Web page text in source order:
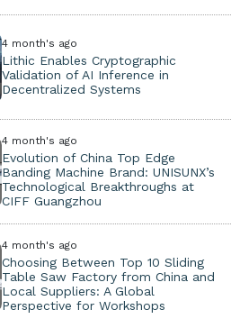
4 month's ago
Lithic Enables Cryptographic
Validation of AI Inference in
Decentralized Systems
4 month's ago
Evolution of China Top Edge
Banding Machine Brand: UNISUNX’s
Technological Breakthroughs at
CIFF Guangzhou
4 month's ago
Choosing Between Top 10 Sliding
Table Saw Factory from China and
Local Suppliers: A Global
Perspective for Workshops